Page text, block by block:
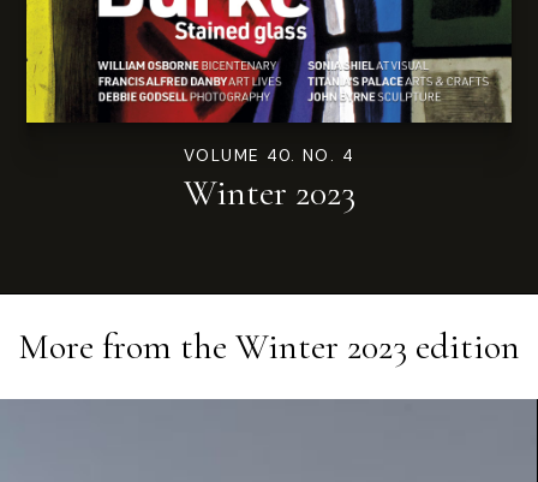
VOLUME 40. NO. 4
Winter 2023
More from the Winter 2023 edition